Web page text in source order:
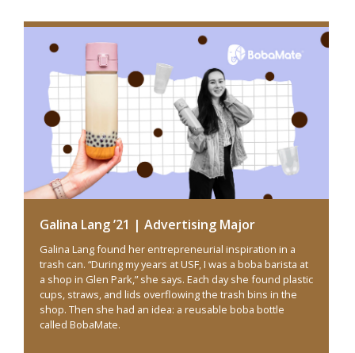
Galina Lang ’21 | Advertising Major
Galina Lang found her entrepreneurial inspiration in a
trash can. “During my years at USF, I was a boba barista at
a shop in Glen Park,” she says. Each day she found plastic
cups, straws, and lids overflowing the trash bins in the
shop. Then she had an idea: a reusable boba bottle
called BobaMate.